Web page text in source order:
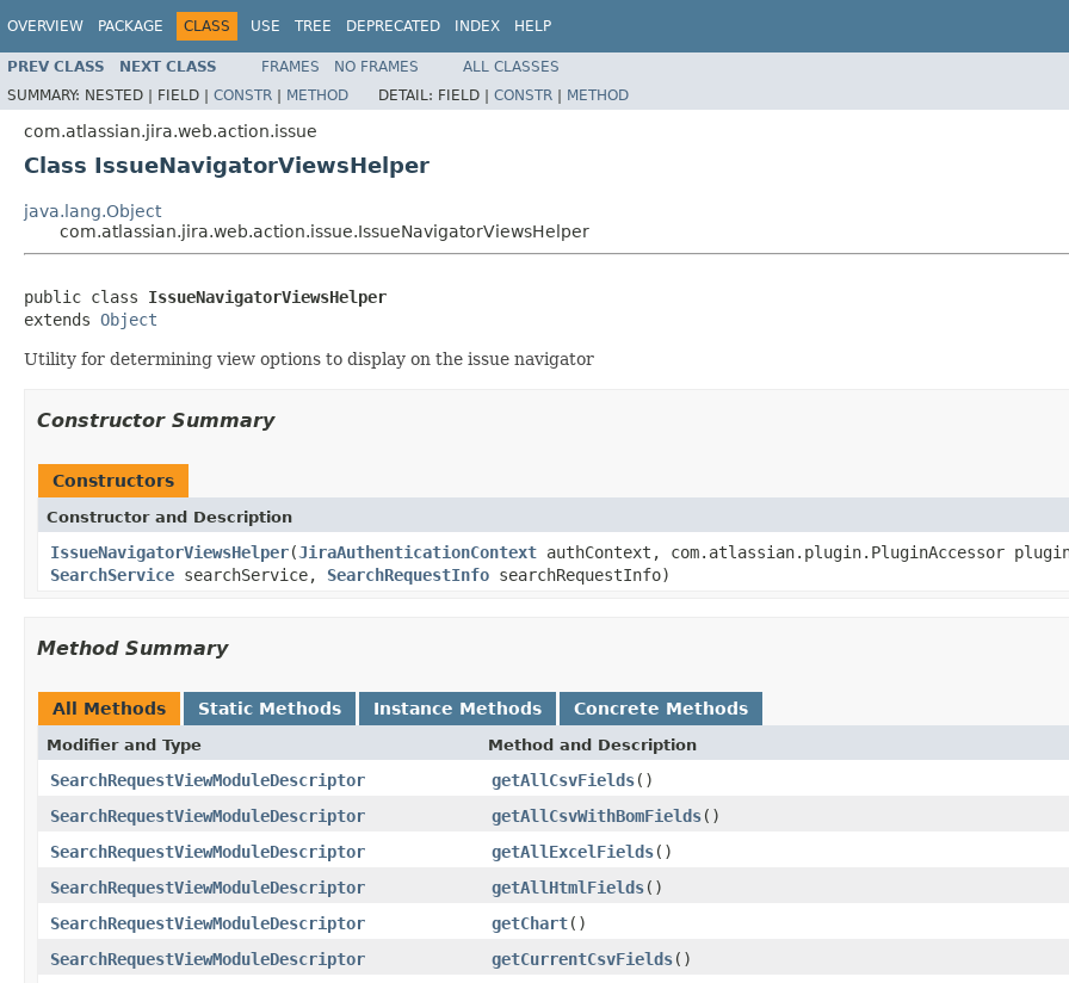
OVERVIEW PACKAGE CLASS USE TREE DEPRECATED INDEX HELP
PREV CLASS NEXT CLASS FRAMES NO FRAMES
ALL CLASSES
SUMMARY: NESTED | FIELD | CONSTR | METHOD DETAIL: FIELD | CONSTR | METHOD
com.atlassian.jira.web.action.issue
Class IssueNavigatorViewsHelper
java.lang.Object
com.atlassian.jira.web.action.issue.IssueNavigatorViewsHelper
public class IssueNavigatorViewsHelper
extends Object
Utility for determining view options to display on the issue navigator
Constructor Summary
Constructors
Constructor and Description
IssueNavigatorViewsHelper(JiraAuthenticationContext authContext, com.atlassian.plugin.PluginAccessor
SearchService searchService, SearchRequestInfo searchRequestInfo)
Method Summary
All Methods Static Methods Instance Methods Concrete Methods
Modifier and Type Method and Description
SearchRequestViewModuleDescriptor getAllCsvFields()
SearchRequestViewModuleDescriptor
getAllCsvWithBomFields()
SearchRequestViewModuleDescriptor
getAllExcelFields()
SearchRequestViewModuleDescriptor
getAllHtmlFields()
SearchRequestViewModuleDescriptor
getChart()
SearchRequestViewModuleDescriptor
getCurrentCsvFields()